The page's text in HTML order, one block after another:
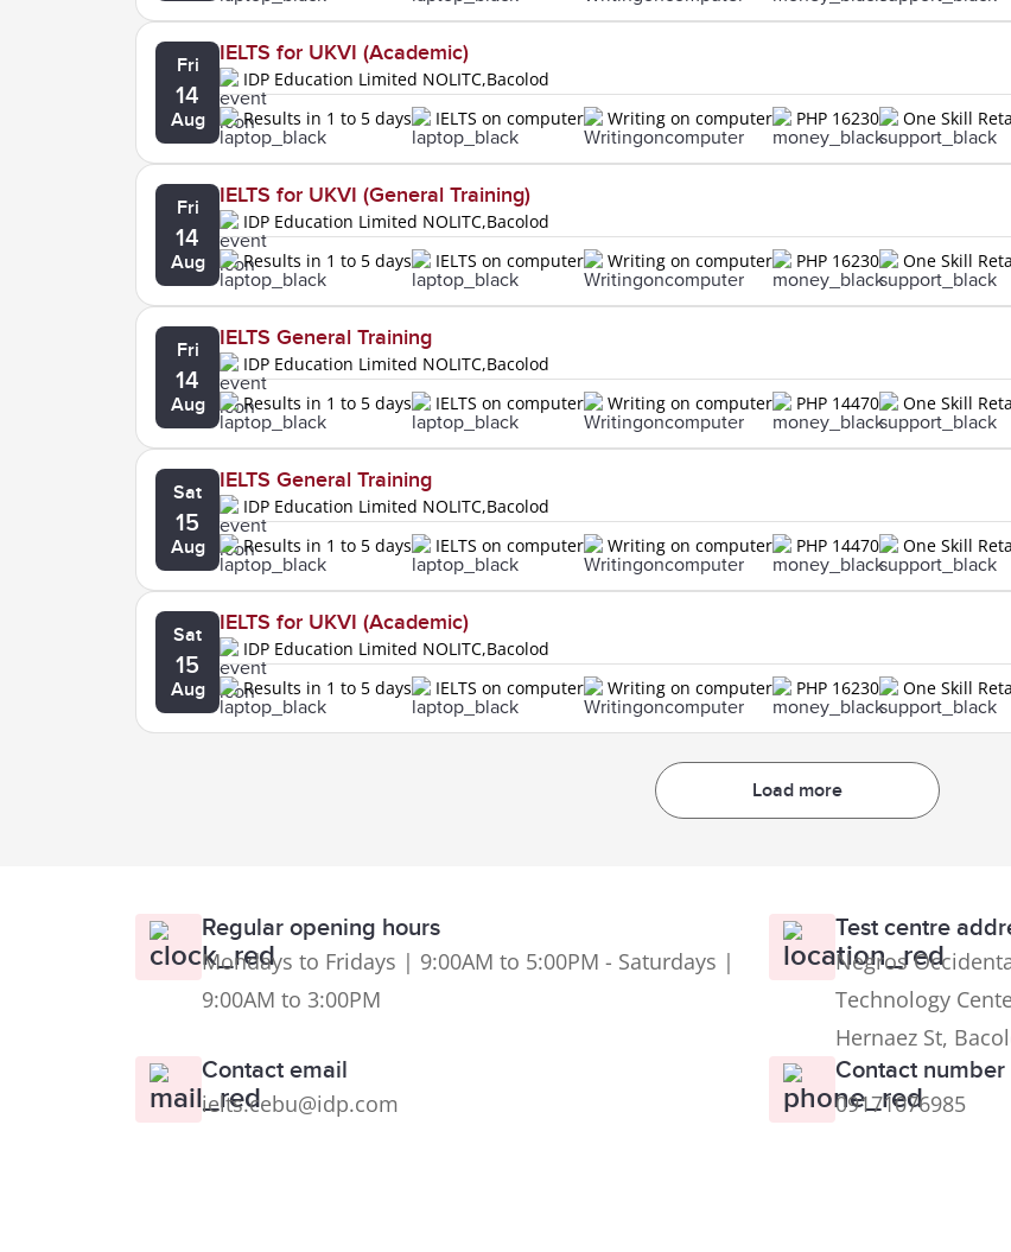
Fri
14
Aug
IELTS for UKVI (Academic)
IDP Education Limited NOLITC,Bacolod
Results in 1 to 5 days
IELTS on computer Writing on computer PHP 16230 One Skill
Fri
14
Aug
IELTS for UKVI (General Training)
IDP Education Limited NOLITC,Bacolod
Results in 1 to 5 days
IELTS on computer Writing on computer PHP 16230 One Skill
Fri
14
Aug
IELTS General Training
IDP Education Limited NOLITC,Bacolod
Results in 1 to 5 days
IELTS on computer Writing on computer PHP 14470 One Skill
Sat
15
Aug
IELTS General Training
IDP Education Limited NOLITC,Bacolod
Results in 1 to 5 days
IELTS on computer Writing on computer PHP 14470 One Skill
Sat
15
Aug
IELTS for UKVI (Academic)
IDP Education Limited NOLITC,Bacolod
Results in 1 to 5 days
IELTS on computer Writing on computer PHP 16230 One Skill
Load more
Regular opening hours
Mondays to Fridays | 9:00AM to 5:00PM - Saturdays |
9:00AM to 3:00PM
Test centre
Negros
Technology
Hernaez St,
Contact email
ielts.cebu@idp.com
Contact number
09171076985